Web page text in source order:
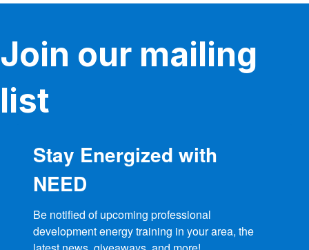
Join our mailing
list
Stay Energized with
NEED
Be notified of upcoming professional
development energy training in your area, the